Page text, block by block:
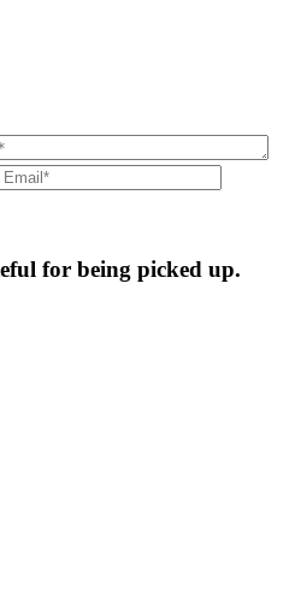
for being picked up.